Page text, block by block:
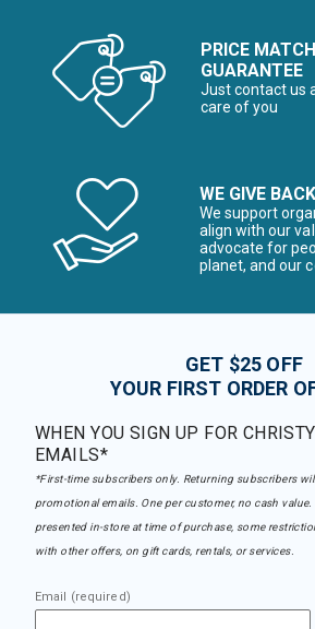
PRICE MATCH
GUARANTEE
Just contact us
care of you
WE GIVE BACK
We support
align with our
advocate for
planet, and our
GET $25 OFF
YOUR FIRST ORDER
WHEN YOU SIGN UP FOR
EMAILS*
*First-time subscribers only. Returning subscribers
promotional emails. One per customer, no cash
presented in-store at time of purchase, some
with other offers, on gift cards, rentals, or services.
Email (required)